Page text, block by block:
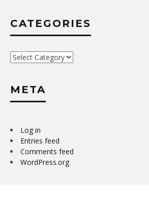
CATEGORIES
Categories
META
Log in
Entries feed
Comments feed
WordPress.org